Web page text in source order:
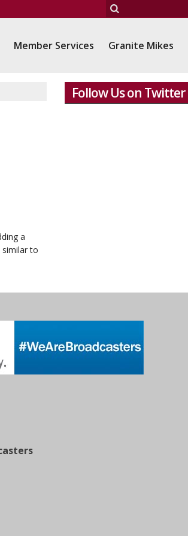
Member Services Granite Mikes
a
to
Follow Us on Twitter